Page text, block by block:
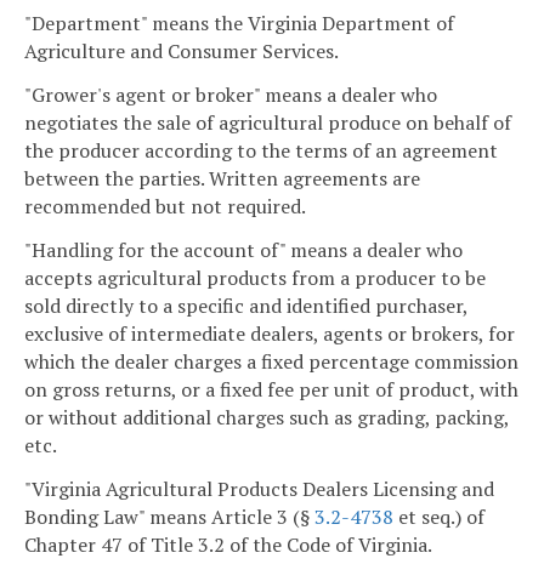
"Department" means the Virginia Department of
Agriculture and Consumer Services.
"Grower's agent or broker" means a dealer who
negotiates the sale of agricultural produce on behalf of
the producer according to the terms of an agreement
between the parties. Written agreements are
recommended but not required.
"Handling for the account of" means a dealer who
accepts agricultural products from a producer to be
sold directly to a specific and identified purchaser,
exclusive of intermediate dealers, agents or brokers, for
which the dealer charges a fixed percentage commission
on gross returns, or a fixed fee per unit of product, with
or without additional charges such as grading, packing,
etc.
"Virginia Agricultural Products Dealers Licensing and
Bonding Law" means Article 3 (§3.2-4738 et seq.) of
Chapter 47 of Title 3.2 of the Code of Virginia.